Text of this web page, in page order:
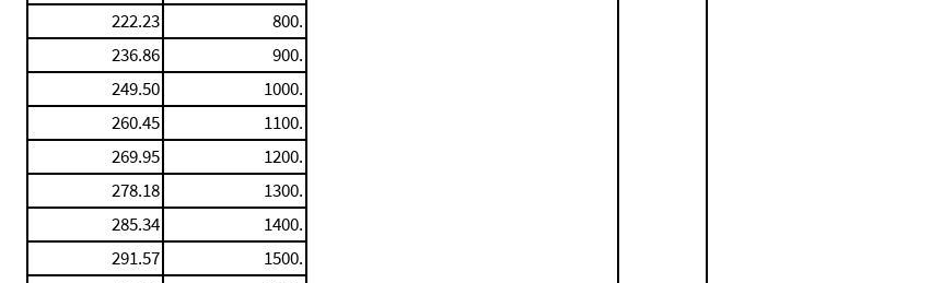
222.23
800.
236.86
900.
249.50
1000.
260.45
1100.
269.95
1200.
278.18
1300.
285.34
1400.
291.57
1500.